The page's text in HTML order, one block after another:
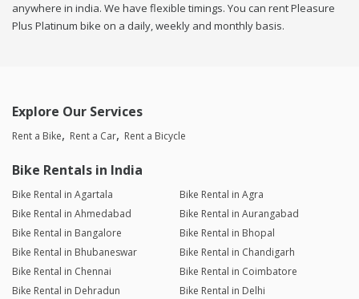
anywhere in india. We have flexible timings. You can rent Pleasure
Plus Platinum bike on a daily, weekly and monthly basis.
Explore Our Services
Rent a Bike Rent a Car Rent a Bicycle
Bike Rentals in India
Bike Rental in Agartala
Bike Rental in Agra
Bike Rental in Ahmedabad
Bike Rental in Aurangabad
Bike Rental in Bangalore
Bike Rental in Bhopal
Bike Rental in Bhubaneswar
Bike Rental in Chandigarh
Bike Rental in Chennai
Bike Rental in Coimbatore
Bike Rental in Dehradun
Bike Rental in Delhi